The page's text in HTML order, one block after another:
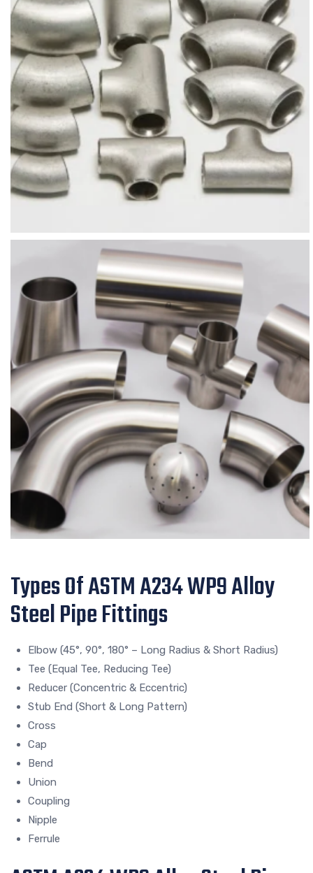
Types Of ASTM A234 WP9 Alloy
Steel Pipe Fittings
Elbow (45°, 90°, 180° – Long Radius & Short Radius)
Tee (Equal Tee, Reducing Tee)
Reducer (Concentric & Eccentric)
Stub End (Short & Long Pattern)
Cross
Cap
Bend
Union
Coupling
Nipple
Ferrule